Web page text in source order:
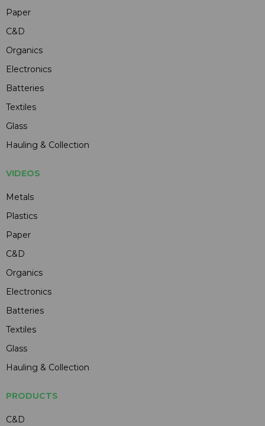
Paper
C&D
Organics
Electronics
Batteries
Textiles
Glass
Hauling & Collection
VIDEOS
Metals
Plastics
Paper
C&D
Organics
Electronics
Batteries
Textiles
Glass
Hauling & Collection
PRODUCTS
C&D